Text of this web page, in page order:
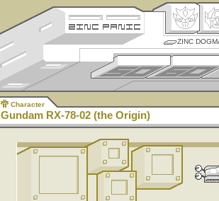
ZINC
Character
Gundam RX-78-02 (the Origin)